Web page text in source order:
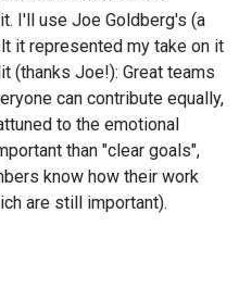
I'll use Joe Goldberg's (a
it represented my take on it
(thanks Joe!): Great teams
can contribute equally,
to the emotional
than "clear goals",
know how their work
are still important).